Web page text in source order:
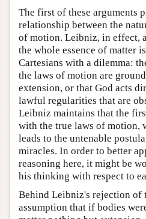
The first of these arguments
relationship between the
of motion. Leibniz, in effect,
the whole essence of matter
Cartesians with a dilemma:
the laws of motion are
extension, or that God acts
lawful regularities that are
Leibniz maintains that the
with the true laws of motion,
leads to the untenable
miracles. In order to better
reasoning here, it might be
his thinking with respect to
Behind Leibniz's rejection of
assumption that if bodies